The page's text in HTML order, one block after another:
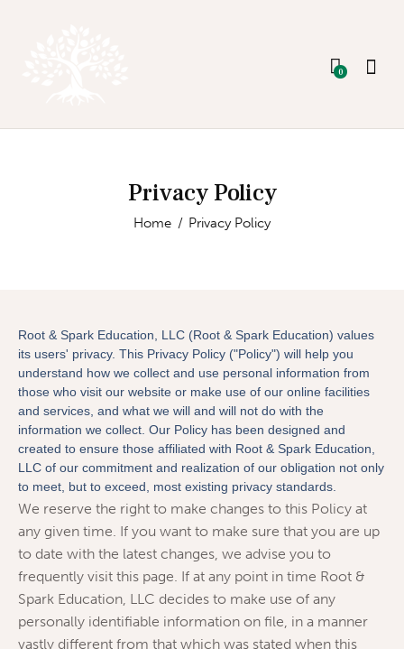
0
Privacy Policy
Home Privacy Policy
Root & Spark Education, LLC (Root & Spark Education) values
its users' privacy. This Privacy Policy ("Policy") will help you
understand how we collect and use personal information from
those who visit our website or make use of our online facilities
and services, and what we will and will not do with the
information we collect. Our Policy has been designed and
created to ensure those affiliated with Root & Spark Education,
LLC of our commitment and realization of our obligation not only
to meet, but to exceed, most existing privacy standards.
We reserve the right to make changes to this Policy at
any given time. If you want to make sure that you are up
to date with the latest changes, we advise you to
frequently visit this page. If at any point in time Root &
Spark Education, LLC decides to make use of any
personally identifiable information on file, in a manner
vastly different from that which was stated when this